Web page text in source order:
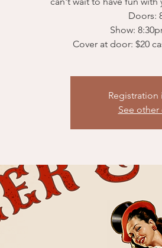
Doors:
Show:
Cover at door: $20
Registration
See other